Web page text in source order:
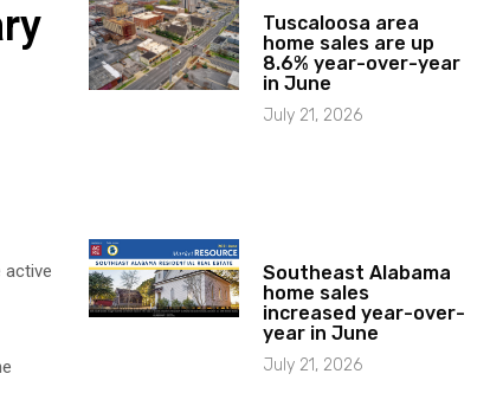
active
Tuscaloosa area
home sales are up
8.6% year-over-year
in June
July 21, 2026
Southeast Alabama
home sales
increased year-over-
year in June
July 21, 2026